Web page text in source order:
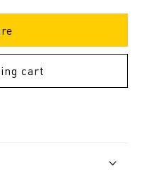
cart